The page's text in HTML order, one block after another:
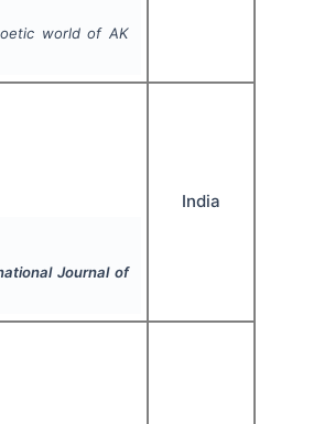
world of AK
Journal of
India